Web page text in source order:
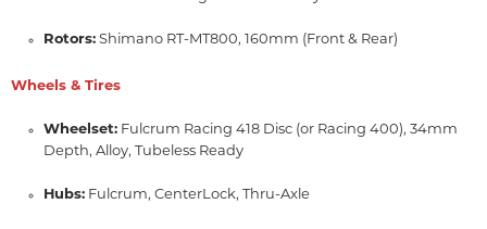
Rotors: Shimano RT-MT800, 160mm (Front & Rear)
Wheels & Tires
Wheelset: Fulcrum Racing 418 Disc (or Racing 400), 34mm
Depth, Alloy, Tubeless Ready
Hubs: Fulcrum, CenterLock, Thru-Axle